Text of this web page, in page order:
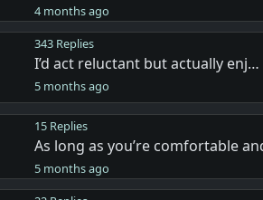
4 months ago
343 Replies
I’d act reluctant but actually enj…
5 months ago
15 Replies
As long as you’re comfortable
5 months ago